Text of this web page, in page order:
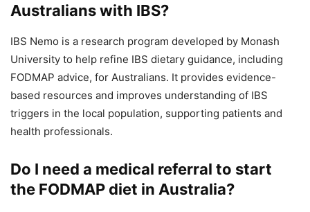
Australians with IBS?
IBS Nemo is a research program developed by Monash
University to help refine IBS dietary guidance, including
FODMAP advice, for Australians. It provides evidence-
based resources and improves understanding of IBS
triggers in the local population, supporting patients and
health professionals.
Do I need a medical referral to start
the FODMAP diet in Australia?